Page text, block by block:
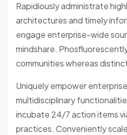
Rapidiously administrate
architectures and timely
engage enterprise-wide
mindshare.
communities whereas
Uniquely empower
multidisciplinary
incubate 24/7 action items
practices. Conveniently